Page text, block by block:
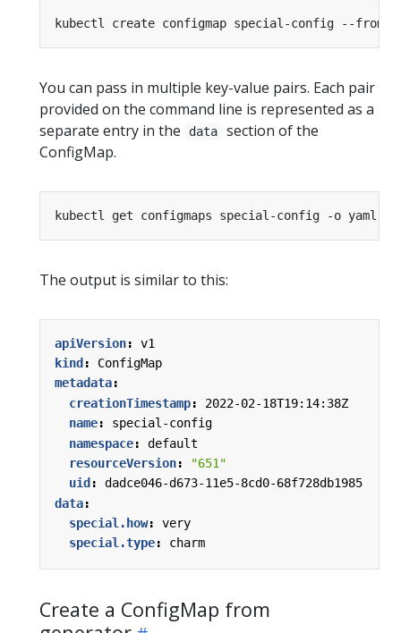
kubectl create configmap special-config --
You can pass in multiple key-value pairs. Each pair
provided on the command line is represented as a
separate entry in the
data
section of the
ConfigMap.
The output is similar to this:
apiVersion:
v1
kind :
ConfigMap
metadata:
creationTimestamp:
2022-02-18T19:14:38Z
name:
special-config
namespace:
default
resourceVersion:
"651"
uid :
dadce046-d673-11e5-8cd0-68f728db1985
data:
special.how:
very
special.type: charm
Create a ConfigMap from